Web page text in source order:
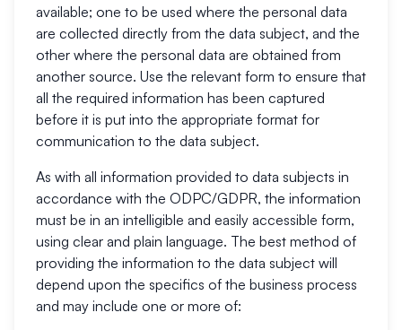
available; one to be used where the personal data
are collected directly from the data subject, and the
other where the personal data are obtained from
another source. Use the relevant form to ensure that
all the required information has been captured
before it is put into the appropriate format for
communication to the data subject.
As with all information provided to data subjects in
accordance with the ODPC/GDPR, the information
must be in an intelligible and easily accessible form,
using clear and plain language. The best method of
providing the information to the data subject will
depend upon the specifics of the business process
and may include one or more of: